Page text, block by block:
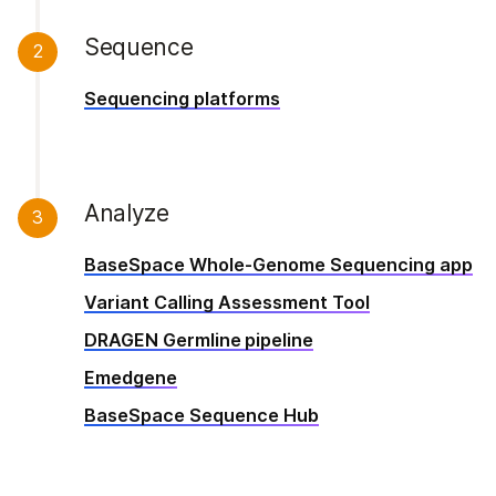
2 Sequence
Sequencing platforms
3 Analyze
BaseSpace Whole-Genome Sequencing app
Variant Calling Assessment Tool
DRAGEN Germline pipeline
Emedgene
BaseSpace Sequence Hub